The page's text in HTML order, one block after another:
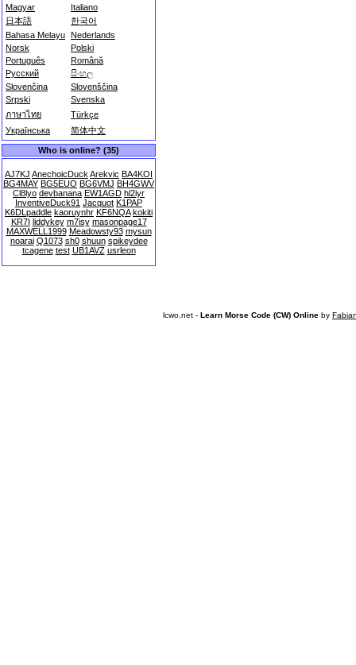
Magyar
Italiano
日本語
한국어
Bahasa Melayu Nederlands
Norsk
Polski
Português
Română
Русский
සිංහල
Slovenčina
Slovenščina
Srpski
Svenska
ภาษาไทย
Türkçe
Українська
简体中文
Who is online? (35)
AJ7KJ AnechoicDuck Arekvic BA4KOI
BG4MAY BG5EUO BG6VMJ BH4GWV
Cl8lyo devbanana EW1AGD hl2iyr
InventiveDuck91 Jacquot K1PAP
K6DLpaddle kaoruynhr KF6NQA kokiti
KR7I liddykey m7isy masonpage17
MAXWELL1999 Meadowsty93 mysun
noarai Q1073 sh0 shuun spikeydee
tcagene test UB1AVZ usrleon
lcwo.net - Learn Morse Code (CW) Online by